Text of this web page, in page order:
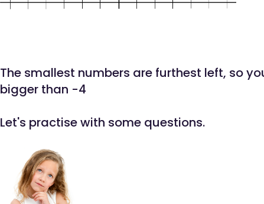
The smallest numbers are furthest left, so
bigger than -4
Let's practise with some questions.